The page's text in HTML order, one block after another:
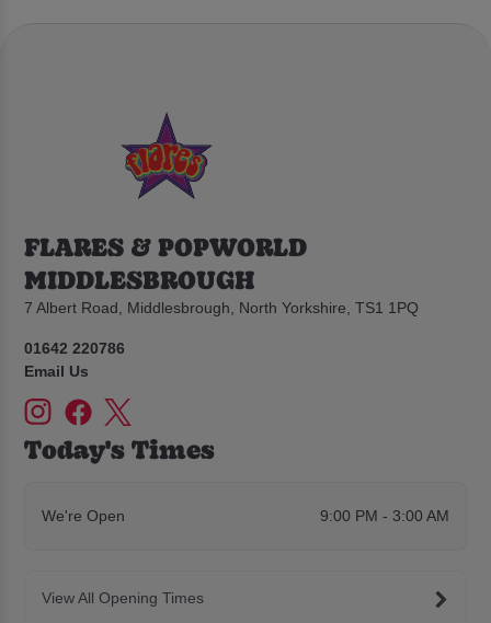
FLARES & POPWORLD
MIDDLESBROUGH
7 Albert Road, Middlesbrough, North Yorkshire, TS1 1PQ
01642 220786
Email Us
Today's Times
We're Open 9:00 PM - 3:00 AM
View All Opening Times